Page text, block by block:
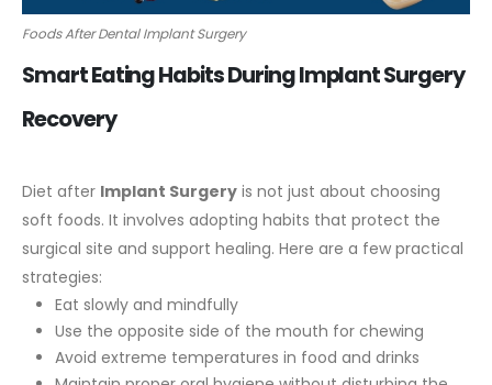
Foods After Dental Implant Surgery
Smart Eating Habits During Implant Surgery
Recovery
Diet after Implant Surgery is not just about choosing
soft foods. It involves adopting habits that protect the
surgical site and support healing. Here are a few practical
strategies:
Eat slowly and mindfully
Use the opposite side of the mouth for chewing
Avoid extreme temperatures in food and drinks